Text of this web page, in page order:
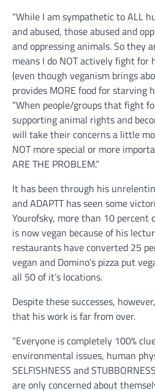
“While I am sympathetic to ALL
and abused, those abused and
and oppressing animals. So they
means I do NOT actively fight for
(even though veganism brings
provides MORE food for starving
“When people/groups that fight
supporting animal rights and
will take their concerns a little
NOT more special or more
ARE THE PROBLEM.”
It has been through his
and ADAPTT has seen some
Yourofsky, more than 10 percent
is now vegan because of his
restaurants have converted 25
vegan and Domino’s pizza put
all 50 of it’s locations.
Despite these successes,
that his work is far from over.
“Everyone is completely 100%
environmental issues, human
SELFISHNESS and
are only concerned about